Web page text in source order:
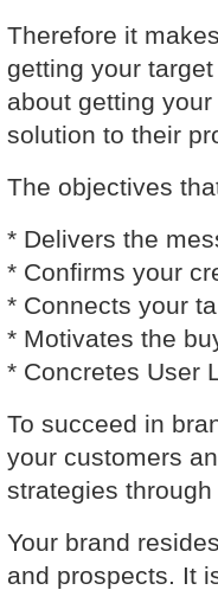
Therefore it
getting your
about getting
solution to their
The objectives
* Delivers the
* Confirms your
* Connects your
* Motivates the
* Concretes User
To succeed in
your customers
strategies
Your brand
and prospects. It